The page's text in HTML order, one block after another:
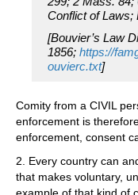
Conflict of Laws;
[Bouvier’s Law
1856; https://
ouvierc.txt]
Comity from a CIVIL
enforcement is
enforcement, consent
2. Every country can
that makes voluntary,